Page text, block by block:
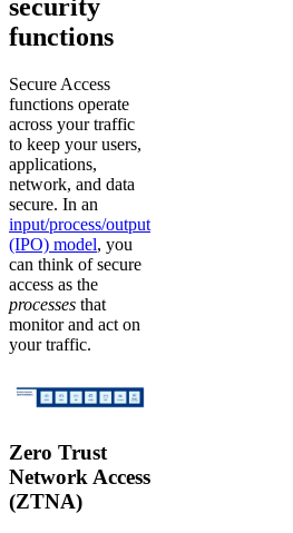
security
functions
Secure Access
functions operate
across your traffic
to keep your users,
applications,
network, and data
secure. In an
input/process/output
(IPO) model, you
can think of secure
access as the
processes that
monitor and act on
your traffic.
Zero Trust
Network Access
(ZTNA)